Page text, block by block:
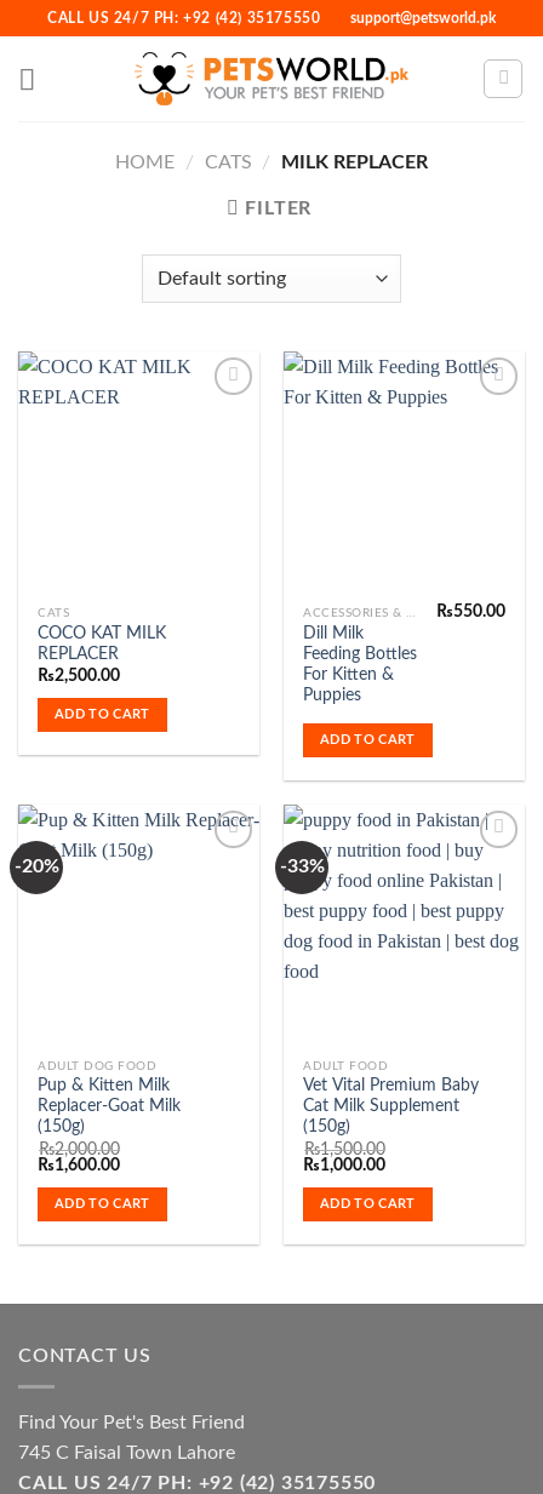
content
CALL US 24/7 PH: +92 (42) 35175550 support@petsworld.pk
HOME / CATS / MILK REPLACER
FILTER
CATS
COCO KAT MILK
REPLACER
₨2,500.00
ADD TO CART
ACCESSORIES & FASHION
Dill Milk
Feeding Bottles
For Kitten &
Puppies
₨550.00
ADD TO CART
-20%
ADULT DOG FOOD
Pup & Kitten Milk
Replacer-Goat Milk
(150g)
₨2,000.00
Original
was:
₨2,000.00.
₨1,600.00Current
is:
₨1,600.00.
ADD TO CART
-33%
Add to
Wishlist
ADULT FOOD
Vet Vital Premium Baby
Cat Milk Supplement
(150g)
₨1,500.00
Original
was:
₨1,500.00.
₨1,000.00Current
is:
₨1,000.00.
ADD TO CART
CONTACT US
Find Your Pet's Best Friend
745 C Faisal Town Lahore
CALL US 24/7 PH: +92 (42) 35175550